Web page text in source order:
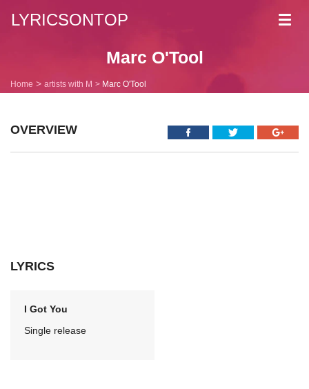
LYRICSONTOP
Marc O'Tool
Home artists with M Marc O'Tool
OVERVIEW
LYRICS
I Got You
Single release